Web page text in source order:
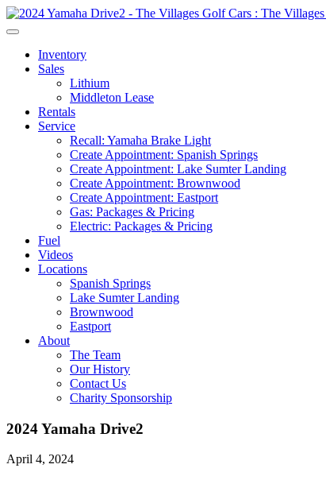
Inventory
Sales
Lithium
Middleton Lease
Rentals
Service
Recall: Yamaha Brake Light
Create Appointment: Spanish Springs
Create Appointment: Lake Sumter Landing
Create Appointment: Brownwood
Create Appointment: Eastport
Gas: Packages & Pricing
Electric: Packages & Pricing
Fuel
Videos
Locations
Spanish Springs
Lake Sumter Landing
Brownwood
Eastport
About
The Team
Our History
Contact Us
Charity Sponsorship
2024 Yamaha Drive2
April 4, 2024